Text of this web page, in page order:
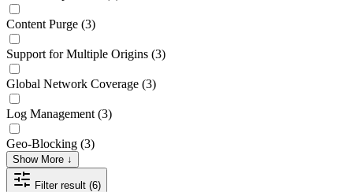
Content Purge (3)
Support for Multiple Origins (3)
Global Network Coverage (3)
Log Management (3)
Geo-Blocking (3)
Show More ↓
Filter result (6)